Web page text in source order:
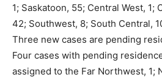
1; Saskatoon, 55; Central West, 1;
42; Southwest, 8; South Central,
Three new cases are pending
Four cases with pending
assigned to the Far Northwest, 1;